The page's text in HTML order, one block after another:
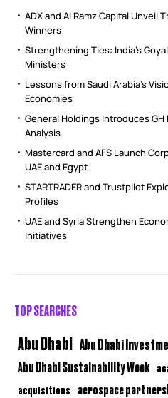
ADX and Al Ramz Capital Unveil
Winners
Strengthening Ties: India’s
Ministers
Lessons from Saudi Arabia’s
Economies
General Holdings Introduces
Analysis
Mastercard and AFS Launch
UAE and Egypt
STARTRADER and Trustpilot
Profiles
UAE and Syria Strengthen
Initiatives
TOP SEARCHES
Abu Dhabi Abu Dhabi
Abu Dhabi Sustainability Week
acquisitions aerospace